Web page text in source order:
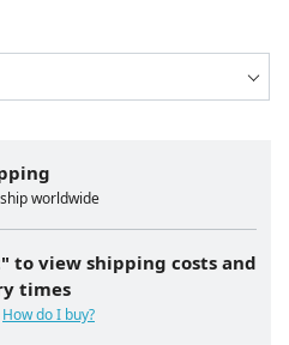
worldwide
to view shipping costs and
times
How do I buy?